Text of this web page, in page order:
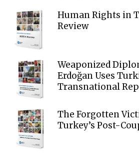
Human Rights in
Review
Weaponized
Erdoğan Uses
Transnational
The Forgotten
Turkey’s Post-